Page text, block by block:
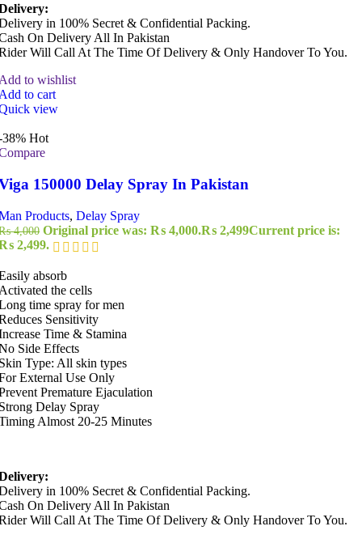
in 100% Secret & Confidential Packing.
On Delivery All In Pakistan
Will Call At The Time Of Delivery & Only Handover To You.
to wishlist
to cart
view
38% Hot
150000 Delay Spray In Pakistan
Products, Delay Spray
4,000 Original price was: ₨ 4,000.₨ 2,499Current price is:
2,499.
absorb
the cells
time spray for men
Sensitivity
Time & Stamina
Side Effects
Type: All skin types
External Use Only
Premature Ejaculation
Delay Spray
Almost 20-25 Minutes
in 100% Secret & Confidential Packing.
On Delivery All In Pakistan
Will Call At The Time Of Delivery & Only Handover To You.